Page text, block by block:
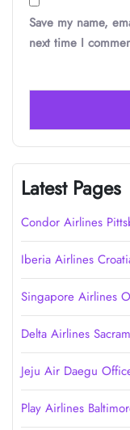
Save my name,
next time I
Latest Pages
Condor Airlines
Iberia Airlines
Singapore Airlines
Delta Airlines
Jeju Air Daegu
Play Airlines